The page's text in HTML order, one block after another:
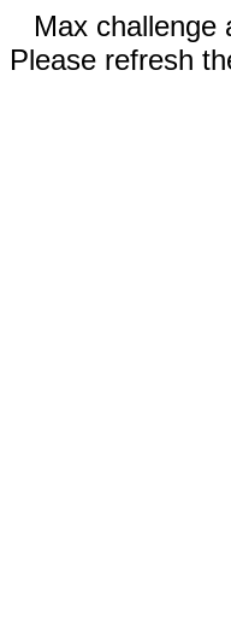
Max challenge
Please refresh